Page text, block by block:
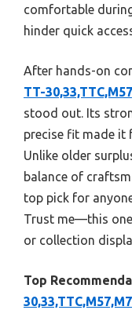
comfortable
hinder quick
After hands-on
TT-
stood out. Its
precise fit made it
Unlike older
balance of
top pick for
Trust me—this
or collection
Top